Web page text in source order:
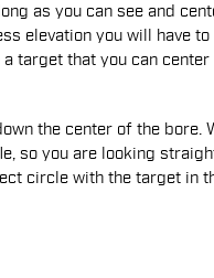
as you can see and
elevation you will have
target that you can center
the center of the bore.
so you are looking
circle with the target in